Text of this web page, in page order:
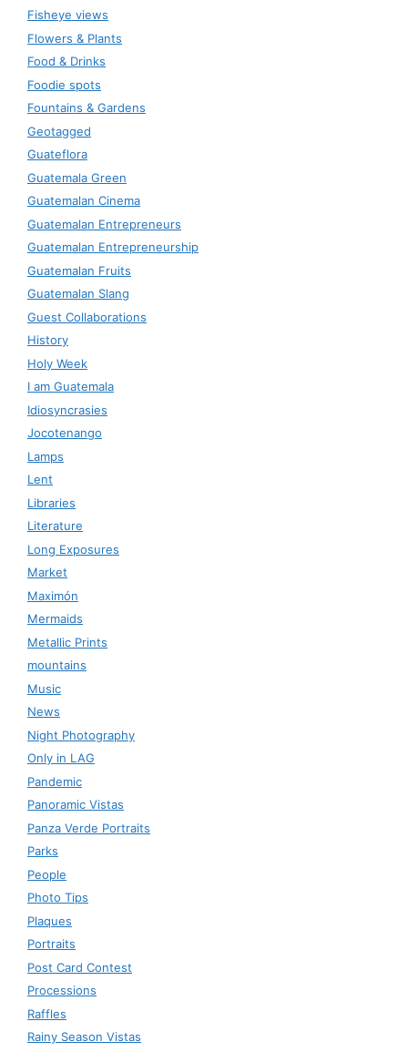
Fisheye views
Flowers & Plants
Food & Drinks
Foodie spots
Fountains & Gardens
Geotagged
Guateflora
Guatemala Green
Guatemalan Cinema
Guatemalan Entrepreneurs
Guatemalan Entrepreneurship
Guatemalan Fruits
Guatemalan Slang
Guest Collaborations
History
Holy Week
I am Guatemala
Idiosyncrasies
Jocotenango
Lamps
Lent
Libraries
Literature
Long Exposures
Market
Maximón
Mermaids
Metallic Prints
mountains
Music
News
Night Photography
Only in LAG
Pandemic
Panoramic Vistas
Panza Verde Portraits
Parks
People
Photo Tips
Plaques
Portraits
Post Card Contest
Processions
Raffles
Rainy Season Vistas